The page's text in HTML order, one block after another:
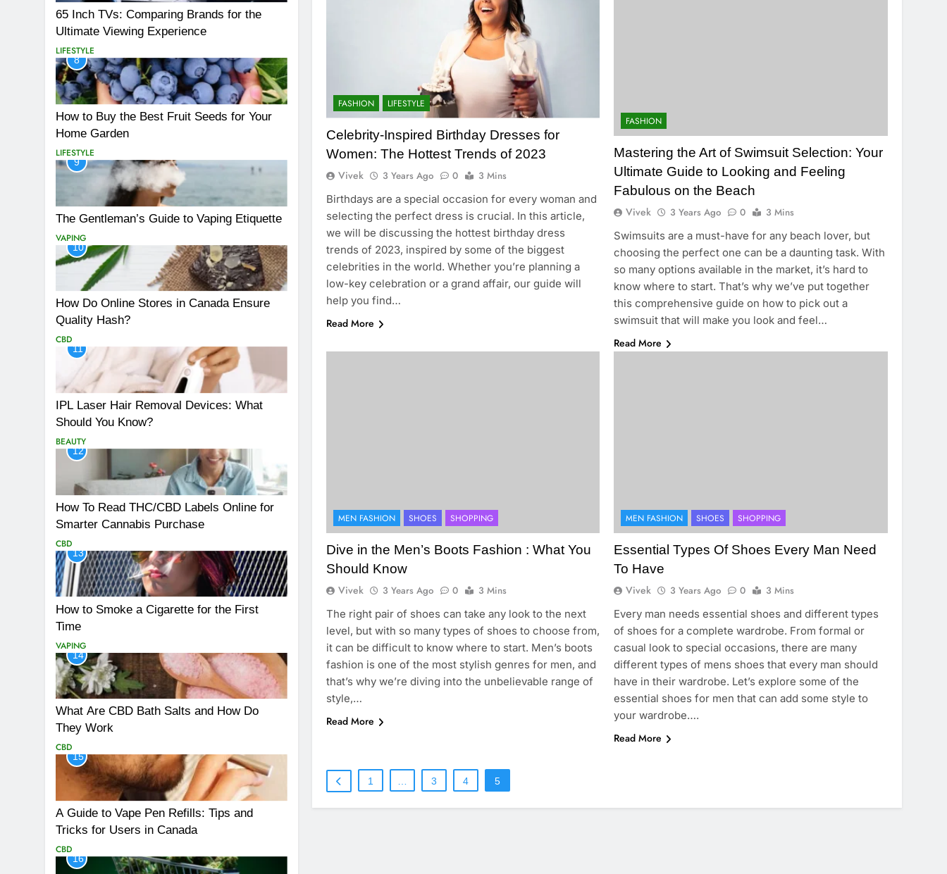
65 Inch TVs: Comparing Brands for the
Ultimate Viewing Experience
LIFESTYLE
8
How to Buy the Best Fruit Seeds for Your
Home Garden
LIFESTYLE
9
The Gentleman’s Guide to Vaping Etiquette
VAPING
10
How Do Online Stores in Canada Ensure
Quality Hash?
CBD
11
IPL Laser Hair Removal Devices: What
Should You Know?
BEAUTY
12
How To Read THC/CBD Labels Online for
Smarter Cannabis Purchase
CBD
13
How to Smoke a Cigarette for the First
Time
VAPING
14
What Are CBD Bath Salts and How Do
They Work
CBD
15
A Guide to Vape Pen Refills: Tips and
Tricks for Users in Canada
CBD
16
FASHION LIFESTYLE
Celebrity-Inspired Birthday Dresses for
Women: The Hottest Trends of 2023
Vivek 3 Years Ago 0
3 Mins
Birthdays are a special occasion for every woman and
selecting the perfect dress is crucial. In this article,
we will be discussing the hottest birthday dress
trends of 2023, inspired by some of the biggest
celebrities in the world. Whether you’re planning a
low-key celebration or a grand affair, our guide will
help you find…
Read More
FASHION
Mastering the Art of Swimsuit Selection: Your
Ultimate Guide to Looking and Feeling
Fabulous on the Beach
Vivek 3 Years Ago 0
3 Mins
Swimsuits are a must-have for any beach lover, but
choosing the perfect one can be a daunting task. With
so many options available in the market, it’s hard to
know where to start. That’s why we’ve put together
this comprehensive guide on how to pick out a
swimsuit that will make you look and feel…
Read More
MEN FASHION SHOES SHOPPING
Dive in the Men’s Boots Fashion : What You
Should Know
Vivek 3 Years Ago 0
3 Mins
The right pair of shoes can take any look to the next
level, but with so many types of shoes to choose from,
it can be difficult to know where to start. Men’s boots
fashion is one of the most stylish genres for men, and
that’s why we’re diving into the unbelievable range of
style,…
Read More
MEN FASHION SHOES SHOPPING
Essential Types Of Shoes Every Man Need
To Have
Vivek 3 Years Ago 0
3 Mins
Every man needs essential shoes and different types
of shoes for a complete wardrobe. From formal or
casual look to special occasions, there are many
different types of mens shoes that every man should
have in their wardrobe. Let’s explore some of the
essential shoes for men that can add some style to
your wardrobe….
Read More
1 … 3 4 5